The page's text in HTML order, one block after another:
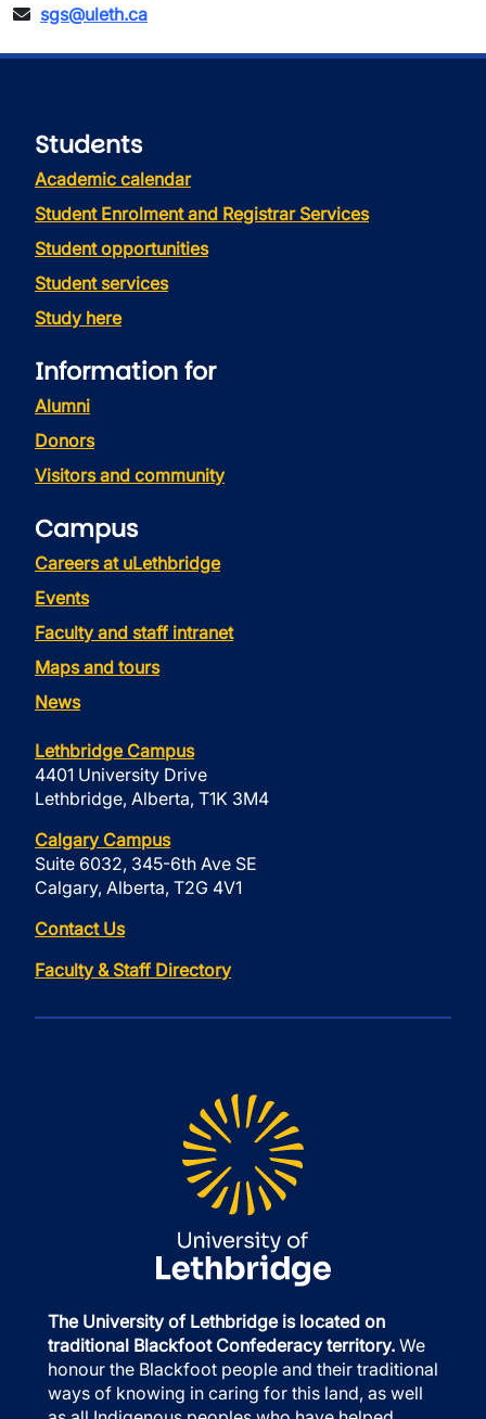
sgs@uleth.ca
Students
Academic calendar
Student Enrolment and Registrar Services
Student opportunities
Student services
Study here
Information for
Alumni
Donors
Visitors and community
Campus
Careers at uLethbridge
Events
Faculty and staff intranet
Maps and tours
News
Lethbridge Campus
4401 University Drive
Lethbridge, Alberta, T1K 3M4
Calgary Campus
Suite 6032, 345-6th Ave SE
Calgary, Alberta, T2G 4V1
Contact Us
Faculty & Staff Directory
The University of Lethbridge is located on
traditional Blackfoot Confederacy territory. We
honour the Blackfoot people and their traditional
ways of knowing in caring for this land, as well